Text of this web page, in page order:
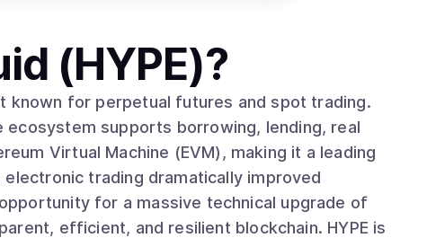
(HYPE)?
known for perpetual futures and spot trading.
supports borrowing, lending, real
Virtual Machine (EVM), making it a leading
for a massive technical upgrade of
efficient, and resilient blockchain. HYPE is